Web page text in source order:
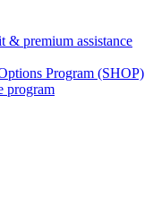
& premium assistance
Program (SHOP)
program